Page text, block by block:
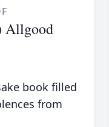
Allgood
book filled
from